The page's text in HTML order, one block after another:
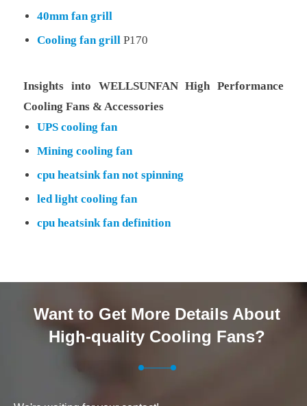
40mm fan grill
Cooling fan grill P170
Insights into WELLSUNFAN High Performance
Cooling Fans & Accessories
UPS cooling fan
Mining cooling fan
cpu heatsink fan not spinning
led light cooling fan
cpu heatsink fan definition
Want to Get More Details About
High-quality Cooling Fans?